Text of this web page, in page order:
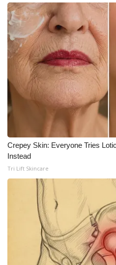
Fox 4
WCBI – LP
What’s On
Ion Plus
ABOUT US
FCC Applications
About WCBI-TV
Contact Us
Employment
WCBI FCC Reports
Intern With Us
Crepey Skin: Everyone Tries
Instead
Tri Lift Skincare